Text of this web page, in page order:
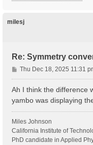
milesj
Re: Symmetry
P
o
s
Thu Dec 18, 2025 11:31
Ah I think the difference
yambo was displaying
Miles Johnson
California Institute of
PhD candidate in Applied